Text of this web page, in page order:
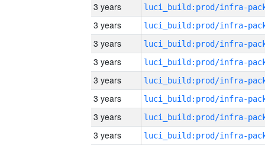
3 years
3 years
3 years
3 years
3 years
3 years
3 years
3 years